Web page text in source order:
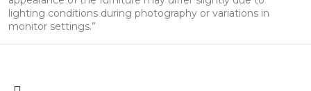
lighting conditions during photography or variations in
monitor settings.”